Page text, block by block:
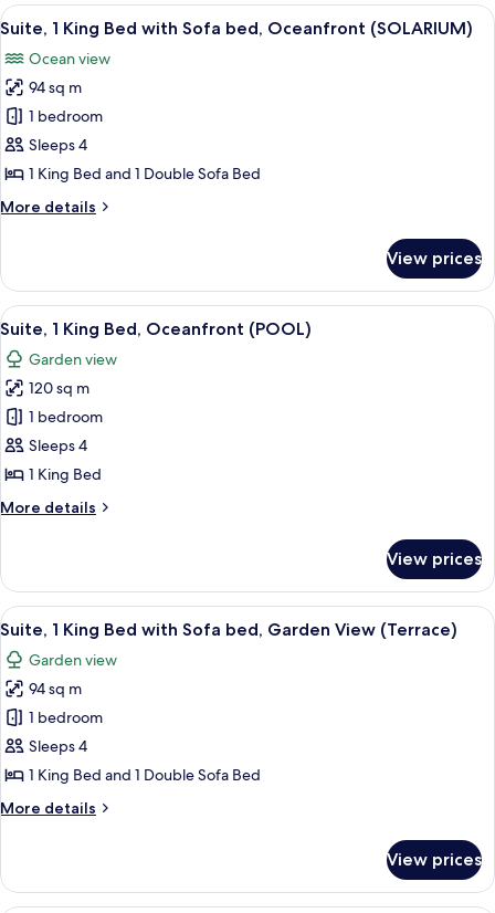
View
(SOLARIUM)
Bed
Sofa
bed,
Garden
View
(SOLARIUM)
View
all
photos
for
Suite,
1
King
with
Oceanfront
(SOLARIUM)
A hotel room with a large bed, a
13
Suite, 1 King Bed with Sofa bed, Oceanfront (SOLARIUM)
Ocean view
94 sq m
1 bedroom
Sleeps 4
1 King Bed and 1 Double Sofa Bed
More details
More
1
King
Bed
Sofa
bed,
Oceanfront
(SOLARIUM)
View prices
View
all
photos
for
Suite,
1
King
Oceanfront
A hotel room with a bed, a desk, a
19
Suite, 1 King Bed, Oceanfront (POOL)
Garden view
120 sq m
1 bedroom
Sleeps 4
1 King Bed
More details
More
1
King
Bed,
(POOL)
View prices
View
all
photos
for
Suite,
1
King
with
Garden
A covered patio with wicker
16
Suite, 1 King Bed with Sofa bed, Garden View (Terrace)
Garden view
94 sq m
1 bedroom
Sleeps 4
1 King Bed and 1 Double Sofa Bed
More details
More
1
King
View prices